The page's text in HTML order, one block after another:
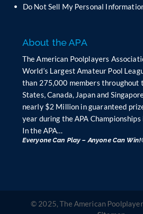
n
Do Not Sell My Personal
About the APA
The American Poolplayers
World’s Largest Amateur Pool
than 275,000 members throughout
States, Canada, Japan and
nearly $2 Million in guaranteed
year during the APA Championships
In the APA…
Everyone Can Play – Anyone Can
© 2025, The American